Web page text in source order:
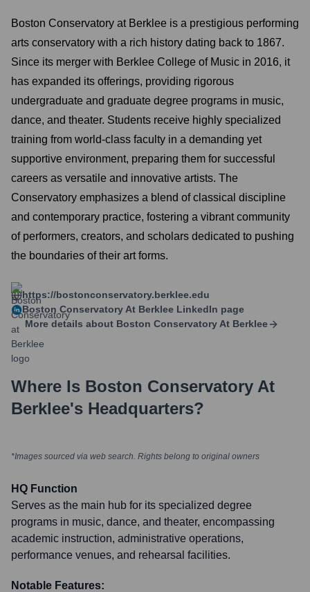
Boston Conservatory at Berklee is a prestigious performing
arts conservatory with a rich history dating back to 1867.
Since its merger with Berklee College of Music in 2016, it
has expanded its offerings, providing rigorous
undergraduate and graduate degree programs in music,
dance, and theater. Students receive highly specialized
training from world-class faculty in a demanding yet
supportive environment, preparing them for successful
careers as versatile and innovative artists. The
Conservatory emphasizes a blend of classical discipline
and contemporary practice, fostering a vibrant community
of performers, creators, and scholars dedicated to pushing
the boundaries of their art forms.
https://bostonconservatory.berklee.edu
Boston Conservatory At Berklee LinkedIn page
More details about Boston Conservatory At Berklee
Where Is Boston Conservatory At
Berklee's Headquarters?
*Images sourced via web search. Rights belong to original owners
HQ Function
Serves as the main hub for its specialized degree
programs in music, dance, and theater, encompassing
academic instruction, administrative operations,
performance venues, and rehearsal facilities.
Notable Features: